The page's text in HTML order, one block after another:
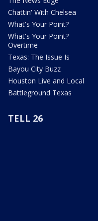
Chattin' With Chelsea
What's Your Point?
What's Your Point?
Overtime
Texas: The Issue Is
Bayou City Buzz
Houston Live and Local
Battleground Texas
TELL 26